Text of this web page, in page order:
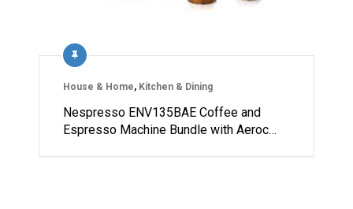
House & Home, Kitchen & Dining
Nespresso ENV135BAE Coffee and
Espresso Machine Bundle with Aeroc…